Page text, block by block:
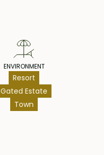
ENVIRONMENT
Resort
Gated Estate
Town